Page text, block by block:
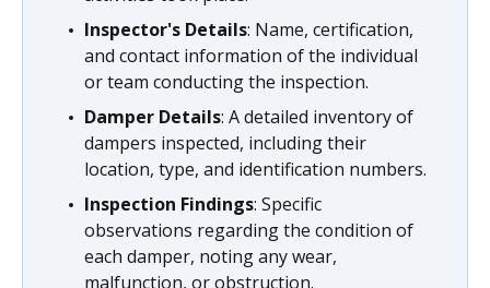
Inspector's Details: Name, certification,
and contact information of the individual
or team conducting the inspection.
Damper Details: A detailed inventory of
dampers inspected, including their
location, type, and identification numbers.
Inspection Findings: Specific
observations regarding the condition of
each damper, noting any wear,
malfunction, or obstruction.